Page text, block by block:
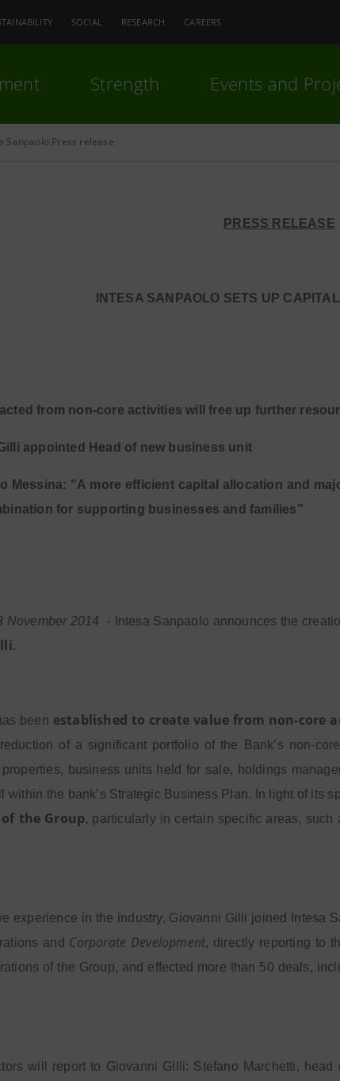
SOCIAL RESEARCH CAREERS
Strength Events and
Sanpaolo Press release
PRESS RELEASE
INTESA SANPAOLO SETS UP
from non-core activities will free up further
appointed Head of new business unit
Messina: "A more efficient capital allocation and
for supporting businesses and families"
November 2014 - Intesa Sanpaolo announces the
.
been established to create value from non-core
of a significant portfolio of the Bank’s non-
business units held for sale, holdings
within the bank’s Strategic Business Plan. In light of its
the Group, particularly in certain specific areas, such
experience in the industry, Giovanni Gilli joined Intesa
and Corporate Development, directly reporting to
of the Group, and effected more than 50 deals,
will report to Giovanni Gilli: Stefano Marchetti, head